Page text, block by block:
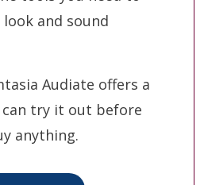
and sound
Audiate offers a
try it out before
anything.